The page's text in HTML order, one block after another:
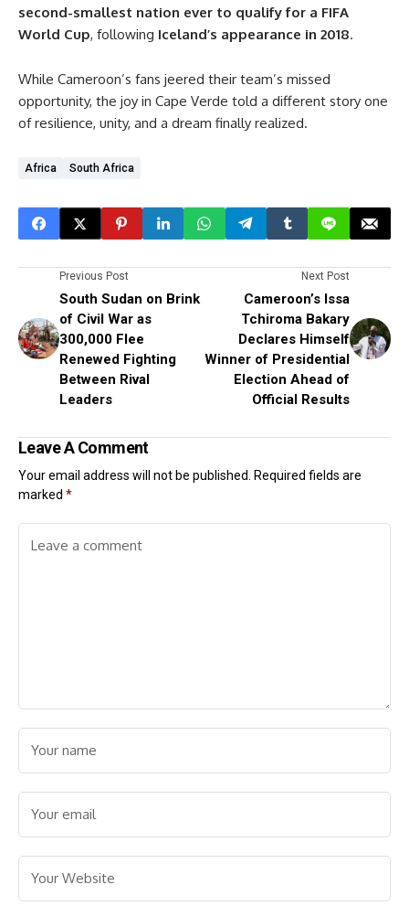
second-smallest nation ever to qualify for a FIFA
World Cup, following Iceland’s appearance in 2018.
While Cameroon’s fans jeered their team’s missed
opportunity, the joy in Cape Verde told a different story one
of resilience, unity, and a dream finally realized.
Africa South Africa
Previous Post
South Sudan on Brink
of Civil War as
300,000 Flee
Renewed Fighting
Between Rival
Leaders
Next Post
Cameroon’s Issa
Tchiroma Bakary
Declares Himself
Winner of Presidential
Election Ahead of
Official Results
Leave A Comment
Your email address will not be published.
Required fields are
marked *